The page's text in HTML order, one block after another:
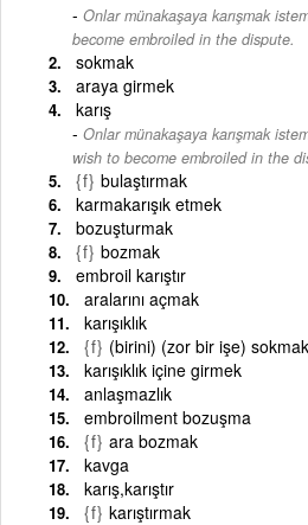
Onlar münakaşaya karışmak
become embroiled in the dispute.
sokmak
araya girmek
karış
Onlar münakaşaya karışmak
wish to become embroiled in the
{f} bulaştırmak
karmakarışık etmek
bozuşturmak
{f} bozmak
embroil karıştır
aralarını açmak
karışıklık
{f} (birini) (zor bir işe)
karışıklık içine girmek
anlaşmazlık
embroilment bozuşma
{f} ara bozmak
kavga
karış,karıştır
{f} karıştırmak